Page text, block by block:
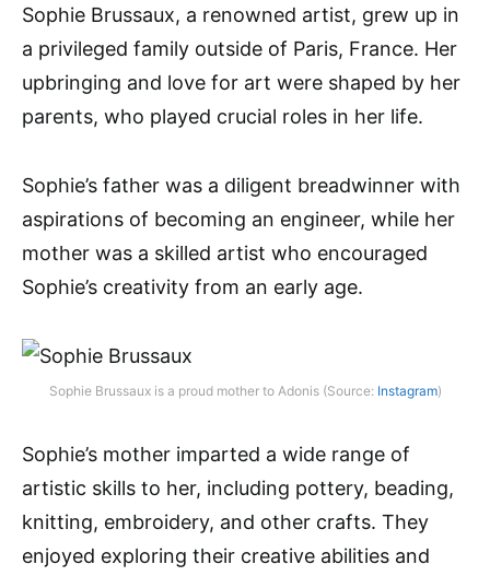
Sophie Brussaux, a renowned artist, grew up in
a privileged family outside of Paris, France. Her
upbringing and love for art were shaped by her
parents, who played crucial roles in her life.
Sophie’s father was a diligent breadwinner with
aspirations of becoming an engineer, while her
mother was a skilled artist who encouraged
Sophie’s creativity from an early age.
Sophie Brussaux is a proud mother to Adonis (Source: Instagram)
Sophie’s mother imparted a wide range of
artistic skills to her, including pottery, beading,
knitting, embroidery, and other crafts. They
enjoyed exploring their creative abilities and